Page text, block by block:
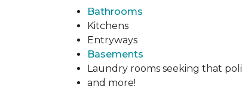
Bathrooms
Kitchens
Entryways
Basements
Laundry rooms seeking that
and more!